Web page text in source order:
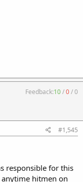
Feedback:10/0/0
#1,545
responsible for this
hitmen on